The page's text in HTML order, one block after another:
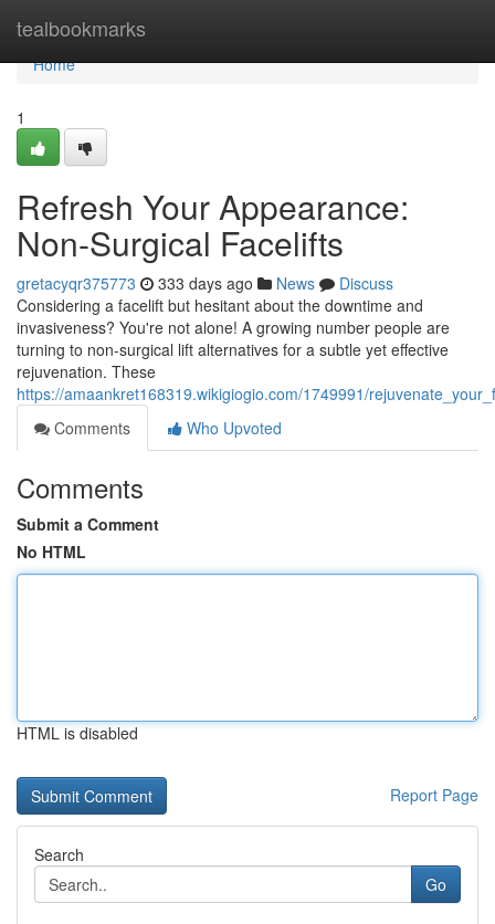
tealbookmarks
Home
Home
1
Refresh Your Appearance:
Non-Surgical Facelifts
gretacyqr375773 333 days ago News
Discuss
Considering a facelift but hesitant about the downtime and
invasiveness? You're not alone! A growing number people are
turning to non-surgical lift alternatives for a subtle yet effective
rejuvenation. These
https://amaankret168319.wikigiogio.com/1749991/
Comments
Who Upvoted
Comments
Submit a Comment
No HTML
HTML is disabled
Report Page
Search
Go